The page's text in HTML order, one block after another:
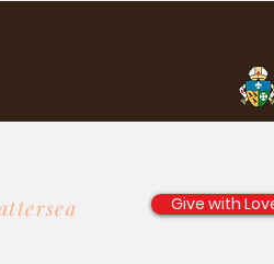
Give with